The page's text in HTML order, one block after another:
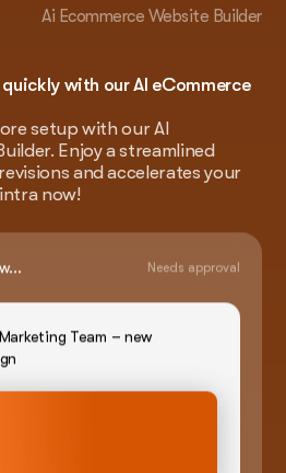
Ai Ecommerce Website Builder
with our AI eCommerce
setup with our AI
Enjoy a streamlined
and accelerates your
now!
Needs approval
Team – new